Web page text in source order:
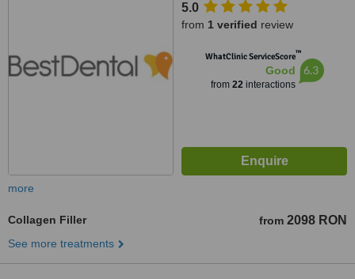
5.0
from 1 verified review
WhatClinic ServiceScore™
Good
from 22interactions
6.3
more
Collagen Filler from 2098 RON
See more treatments